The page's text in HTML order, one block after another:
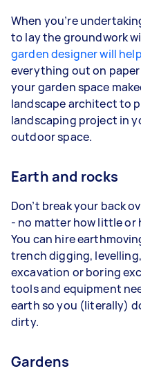
When you’re
to lay the groundwork
garden designer will help
everything out on
your garden space
landscape architect to
landscaping project in
outdoor space.
Earth and rocks
Don’t break your back
- no matter how little or
You can hire
trench digging,
excavation or boring
tools and equipment
earth so you (literally)
dirty.
Gardens